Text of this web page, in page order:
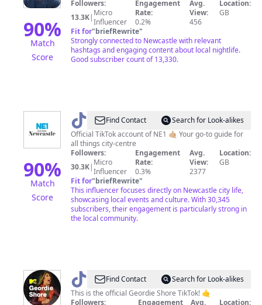
90%
Match
Score
Followers:
13.3K| Micro
Influencer
Engagement
Rate:
0.2%
Avg.
View:
456
Location:
GB
Fit for"briefRewrite"
Strongly connected to Newcastle with relevant
hashtags and engaging content about local nightlife.
Good subscriber count of 13,330.
90%
Match
Score
@ Newcastle
Upon
Tyne
Find Contact
Search for Look-alikes
Official TikTok account of NE1 🤙🏼 Your go-to guide for
all things city-centre
Followers:
30.3K| Micro
Influencer
Engagement
Rate:
0.3%
Avg.
View:
2377
Location:
GB
Fit for"briefRewrite"
This influencer focuses directly on Newcastle city life,
showcasing local events and culture. With 30,345
subscribers, their engagement is particularly strong in
the local community.
@ Geordie
Shore
Find Contact
Search for Look-alikes
This is the official Geordie Shore TikTok! 🤙
Followers:
Engagement
Avg.
Location: